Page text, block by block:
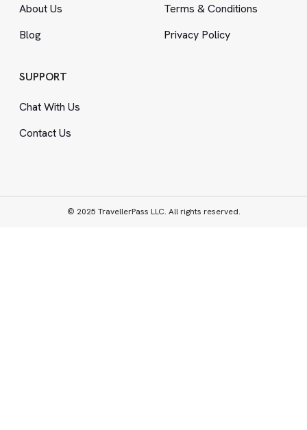
About Us
Blog
Terms &Conditions
Privacy Policy
SUPPORT
Chat With Us
Contact Us
© 2025 TravellerPass LLC. All rights reserved.